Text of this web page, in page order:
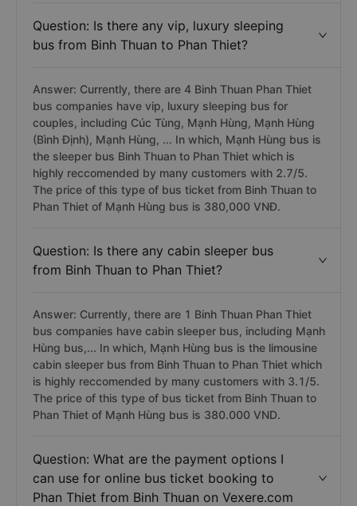
Question: Is there any vip, luxury sleeping
bus from Binh Thuan to Phan Thiet?
Answer: Currently, there are 4 Binh Thuan Phan Thiet
bus companies have vip, luxury sleeping bus for
couples, including Cúc Tùng, Mạnh Hùng, Mạnh Hùng
(Bình Định), Mạnh Hùng, ... In which, Mạnh Hùng bus is
the sleeper bus Binh Thuan to Phan Thiet which is
highly reccomended by many customers with 2.7/5.
The price of this type of bus ticket from Binh Thuan to
Phan Thiet of Mạnh Hùng bus is 380,000 VNĐ.
Question: Is there any cabin sleeper bus
from Binh Thuan to Phan Thiet?
Answer: Currently, there are 1 Binh Thuan Phan Thiet
bus companies have cabin sleeper bus, including Mạnh
Hùng bus,... In which, Mạnh Hùng bus is the limousine
cabin sleeper bus from Binh Thuan to Phan Thiet which
is highly reccomended by many customers with 3.1/5.
The price of this type of bus ticket from Binh Thuan to
Phan Thiet of Mạnh Hùng bus is 380.000 VND.
Question: What are the payment options I
can use for online bus ticket booking to
Phan Thiet from Binh Thuan on Vexere.com